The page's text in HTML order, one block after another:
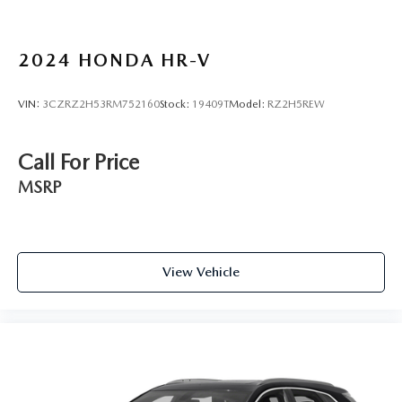
Overhead airbag
Chrome Rear Bumper Protector
Brake assist
Rear Parking Sensors
Auto High-beam Headlights
2024 HONDA HR-V
VIN: 3CZRZ2H53RM752160Stock: 19409TModel: RZ2H5REW
Call For Price
MSRP
View Vehicle